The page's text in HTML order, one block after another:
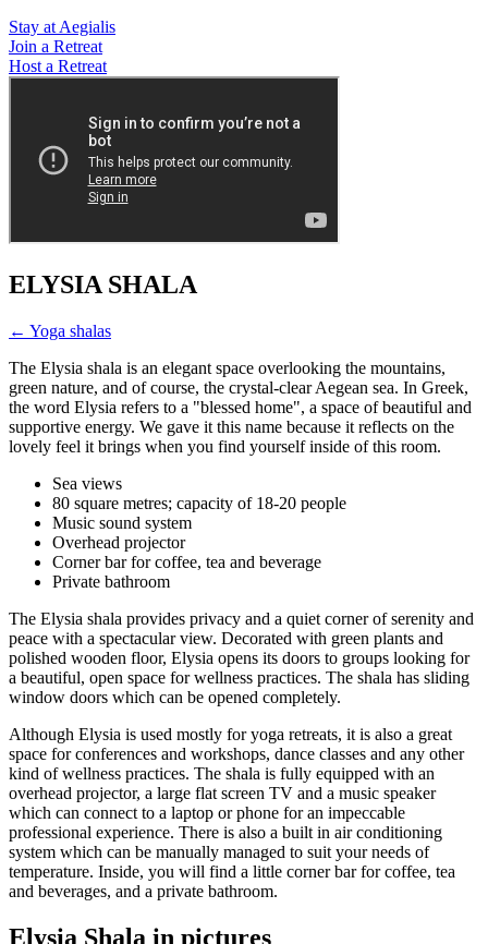
Stay at Aegialis
Join a Retreat
Host a Retreat
ELYSIA SHALA
← Yoga shalas
The Elysia shala is an elegant space overlooking the mountains,
green nature, and of course, the crystal-clear Aegean sea. In Greek,
the word Elysia refers to a "blessed home", a space of beautiful and
supportive energy. We gave it this name because it reflects on the
lovely feel it brings when you find yourself inside of this room.
Sea views
80 square metres; capacity of 18-20 people
Music sound system
Overhead projector
Corner bar for coffee, tea and beverage
Private bathroom
The Elysia shala provides privacy and a quiet corner of serenity and
peace with a spectacular view. Decorated with green plants and
polished wooden floor, Elysia opens its doors to groups looking for
a beautiful, open space for wellness practices. The shala has sliding
window doors which can be opened completely.
Although Elysia is used mostly for yoga retreats, it is also a great
space for conferences and workshops, dance classes and any other
kind of wellness practices. The shala is fully equipped with an
overhead projector, a large flat screen TV and a music speaker
which can connect to a laptop or phone for an impeccable
professional experience. There is also a built in air conditioning
system which can be manually managed to suit your needs of
temperature. Inside, you will find a little corner bar for coffee, tea
and beverages, and a private bathroom.
Elysia Shala in pictures